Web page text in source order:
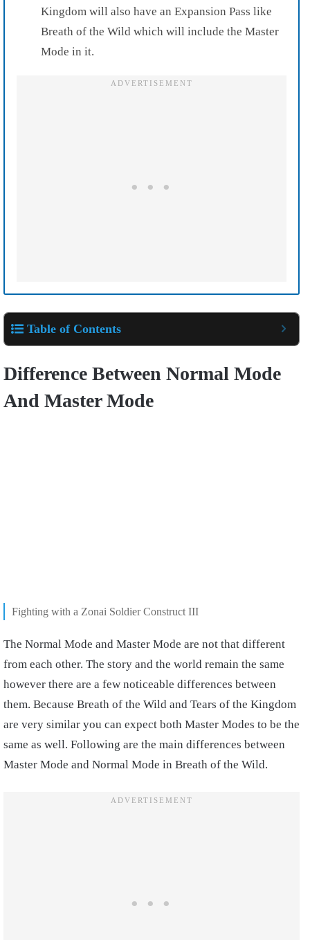
Kingdom will also have an Expansion Pass like
Breath of the Wild which will include the Master
Mode in it.
Table of Contents
Difference Between Normal Mode
And Master Mode
Fighting with a Zonai Soldier Construct III
The Normal Mode and Master Mode are not that different
from each other. The story and the world remain the same
however there are a few noticeable differences between
them. Because Breath of the Wild and Tears of the Kingdom
are very similar you can expect both Master Modes to be the
same as well. Following are the main differences between
Master Mode and Normal Mode in Breath of the Wild.